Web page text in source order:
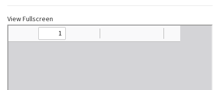
View Fullscreen